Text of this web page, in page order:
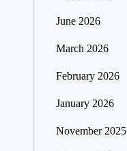
June 2026
March 2026
February 2026
January 2026
November 2025